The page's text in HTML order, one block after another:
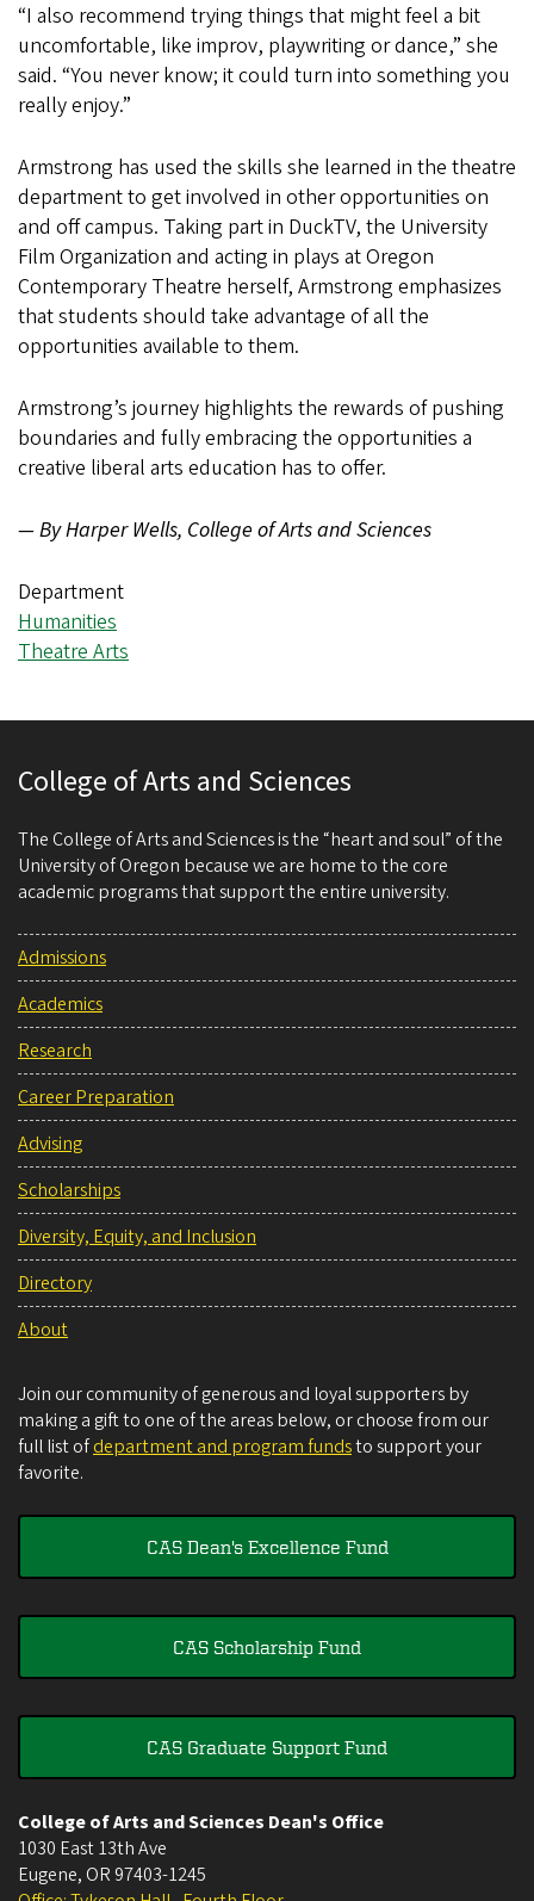
“I also recommend trying things that might feel a bit
uncomfortable, like improv, playwriting or dance,” she
said. “You never know; it could turn into something you
really enjoy.”
Armstrong has used the skills she learned in the theatre
department to get involved in other opportunities on
and off campus. Taking part in DuckTV, the University
Film Organization and acting in plays at Oregon
Contemporary Theatre herself, Armstrong emphasizes
that students should take advantage of all the
opportunities available to them.
Armstrong’s journey highlights the rewards of pushing
boundaries and fully embracing the opportunities a
creative liberal arts education has to offer.
— By Harper Wells, College of Arts and Sciences
Department
Humanities
Theatre Arts
College of Arts and Sciences
The College of Arts and Sciences is the “heart and soul” of the
University of Oregon because we are home to the core
academic programs that support the entire university.
Admissions
Academics
Research
Career Preparation
Advising
Scholarships
Diversity, Equity, and Inclusion
Directory
About
Join our community of generous and loyal supporters by
making a gift to one of the areas below, or choose from our
full list ofdepartment and program fundsto support your
favorite.
CAS Dean's Excellence Fund
CAS Scholarship Fund
CAS Graduate Support Fund
College of Arts and Sciences Dean's Office
1030 East 13th Ave
Eugene, OR 97403-1245